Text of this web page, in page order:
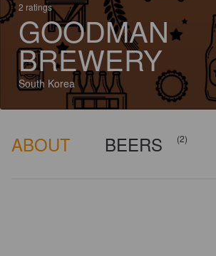
2 ratings
GOODMAN
BREWERY
South Korea
ABOUT BEERS (2)